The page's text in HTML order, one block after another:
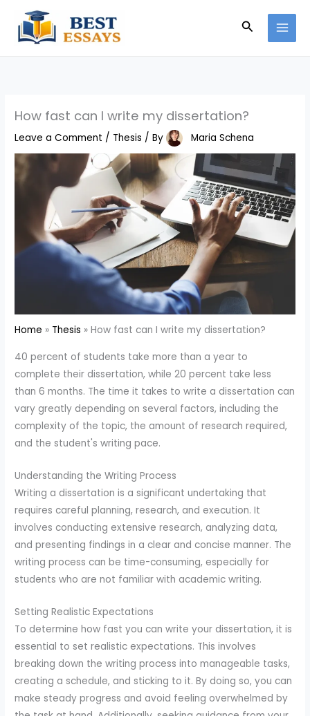
content
Search
How fast can I write my dissertation?
Leave a Comment / Thesis / By Maria Schena
Home Thesis How fast can I write my dissertation?
40 percent of students take more than a year to
complete their dissertation, while 20 percent take less
than 6 months. The time it takes to write a dissertation can
vary greatly depending on several factors, including the
complexity of the topic, the amount of research required,
and the student's writing pace.
Understanding the Writing Process
Writing a dissertation is a significant undertaking that
requires careful planning, research, and execution. It
involves conducting extensive research, analyzing data,
and presenting findings in a clear and concise manner. The
writing process can be time-consuming, especially for
students who are not familiar with academic writing.
Setting Realistic Expectations
To determine how fast you can write your dissertation, it is
essential to set realistic expectations. This involves
breaking down the writing process into manageable tasks,
creating a schedule, and sticking to it. By doing so, you can
make steady progress and avoid feeling overwhelmed by